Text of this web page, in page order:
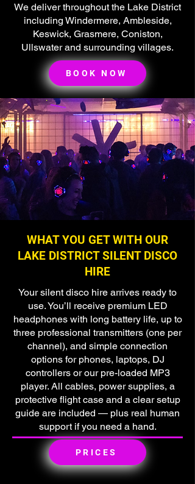
We deliver throughout the Lake District
including Windermere, Ambleside,
Keswick, Grasmere, Coniston,
Ullswater and surrounding villages.
BOOK NOW
WHAT YOU GET WITH OUR
LAKE DISTRICT SILENT DISCO
HIRE
Your silent disco hire arrives ready to
use. You’ll receive premium LED
headphones with long battery life, up to
three professional transmitters (one per
channel), and simple connection
options for phones, laptops, DJ
controllers or our pre-loaded MP3
player. All cables, power supplies, a
protective flight case and a clear setup
guide are included — plus real human
support if you need a hand.
PRICES
🌟 Welcome to our
help center!
Tell us, how can we solve your issue?
Super Silent Discos
Chat
Tap to chat